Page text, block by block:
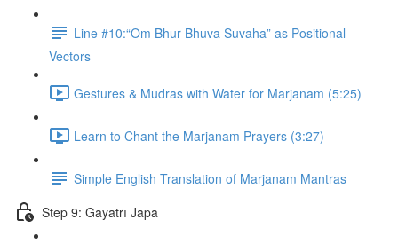
Line #10:“Om Bhur Bhuva Suvaha” as Positional
Vectors
Gestures & Mudras with Water for Marjanam (5:25)
Learn to Chant the Marjanam Prayers (3:27)
Simple English Translation of Marjanam Mantras
Step 9: Gāyatrī Japa